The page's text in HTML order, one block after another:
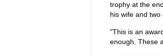
trophy at the
his wife and two
"This is an
enough. These